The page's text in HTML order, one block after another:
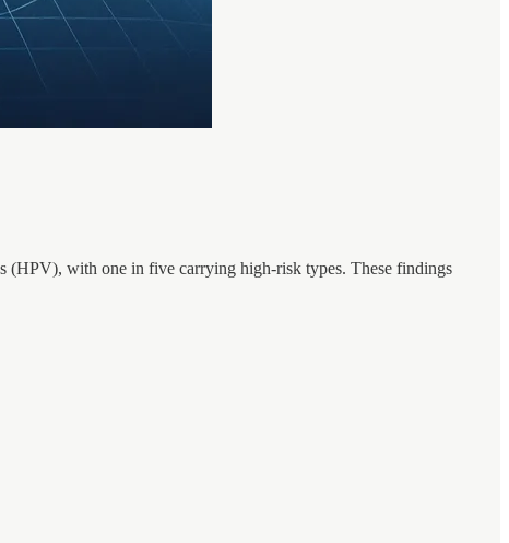
(HPV), with one in five carrying high-risk types. These findings